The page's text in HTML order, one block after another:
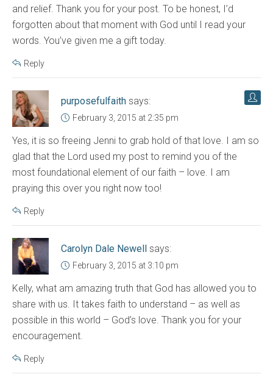
and relief. Thank you for your post. To be honest, I’d
forgotten about that moment with God until I read your
words. You’ve given me a gift today.
Reply
purposefulfaith says:
February 3, 2015 at 2:35 pm
Yes, it is so freeing Jenni to grab hold of that love. I am so
glad that the Lord used my post to remind you of the
most foundational element of our faith – love. I am
praying this over you right now too!
Reply
Carolyn Dale Newell says:
February 3, 2015 at 3:10 pm
Kelly, what am amazing truth that God has allowed you to
share with us. It takes faith to understand – as well as
possible in this world – God’s love. Thank you for your
encouragement.
Reply